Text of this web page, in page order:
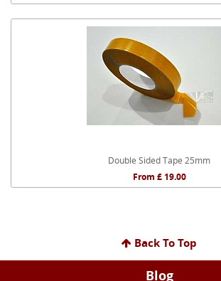
Double Sided Tape 25mm
From £ 19.00
Back To Top
Blog